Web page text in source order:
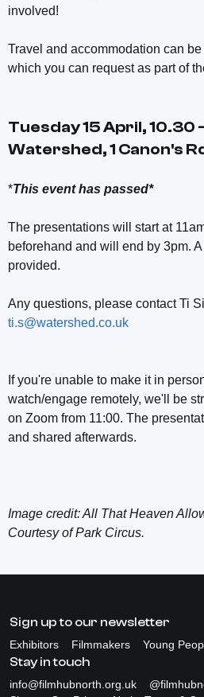
involved!
Travel and accommodation can
which you can request as part of
Tuesday 15 April, 10.30
Watershed, 1 Canon's
*This event has passed*
The presentations will start at
beforehand and will end by 3pm.
provided.
Any questions, please contact Ti
ti.s@watershed.co.uk
If you're unable to make it in
watch/engage remotely, we'll be
on Zoom from 11:00. The
and shared afterwards.
Image credit: All That Heaven
Courtesy of Park Circus.
Sign up to our newsletter
Exhibitors Filmmakers Young
Stay in touch
info@filmhubnorth.org.uk